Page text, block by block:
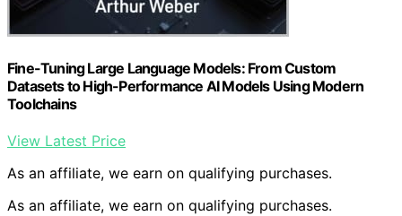
Fine-Tuning Large Language Models: From Custom
Datasets to High-Performance AI Models Using Modern
Toolchains
View Latest Price
As an affiliate, we earn on qualifying purchases.
As an affiliate, we earn on qualifying purchases.